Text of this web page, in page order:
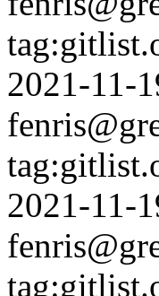
2021-11-
2021-11-